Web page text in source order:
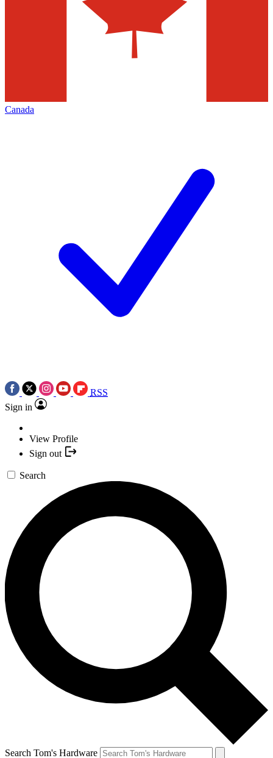
Canada
RSS
Sign in
View Profile
Sign out
Search
Search Tom's Hardware